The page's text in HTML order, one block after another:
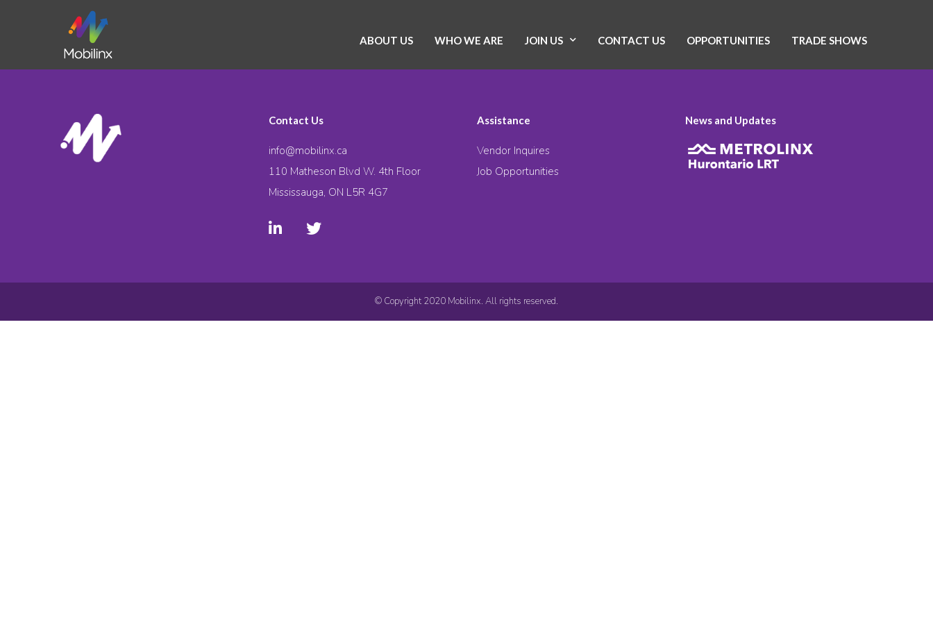
ABOUT US WHO WE ARE JOIN US CONTACT US OPPORTUNITIES TRADE SHOWS
Contact Us
info@mobilinx.ca
110 Matheson Blvd W. 4th Floor
Mississauga, ON L5R 4G7
Assistance
Vendor Inquires
Job Opportunities
News and Updates
© Copyright 2020 Mobilinx. All rights reserved.